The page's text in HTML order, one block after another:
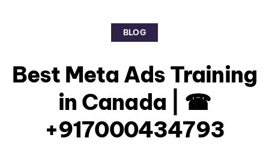
BLOG
Best Meta Ads Training
in Canada | ☎
+917000434793